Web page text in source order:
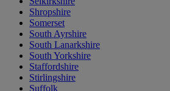
Shropshire
Somerset
South Ayrshire
South Lanarkshire
South Yorkshire
Staffordshire
Stirlingshire
Suffolk